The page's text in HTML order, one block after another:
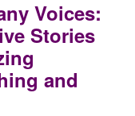
Voices:
Stories
and